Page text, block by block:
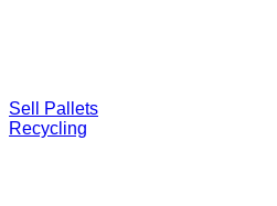
Sell Pallets
Recycling